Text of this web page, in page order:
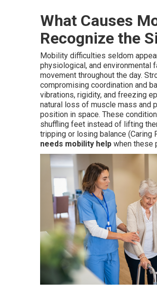
What Causes
Recognize the
Mobility difficulties seldom
physiological, and environmental
movement throughout the day.
compromising coordination and
vibrations, rigidity, and freezing
natural loss of muscle mass and
position in space. These
shuffling feet instead of lifting
tripping or losing balance (Caring
needs mobility help when these